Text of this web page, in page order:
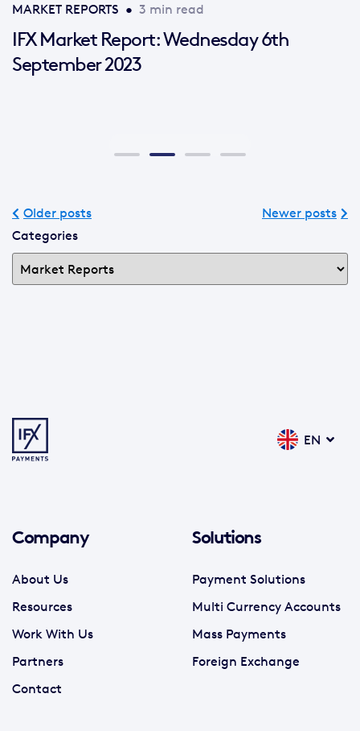
MARKET REPORTS • 3 min read
IFX Market Report: Wednesday 6th
September 2023
Older posts
Newer posts
Categories
EN
Company
About Us
Resources
Work With Us
Partners
Contact
Solutions
Payment Solutions
Multi Currency Accounts
Mass Payments
Foreign Exchange